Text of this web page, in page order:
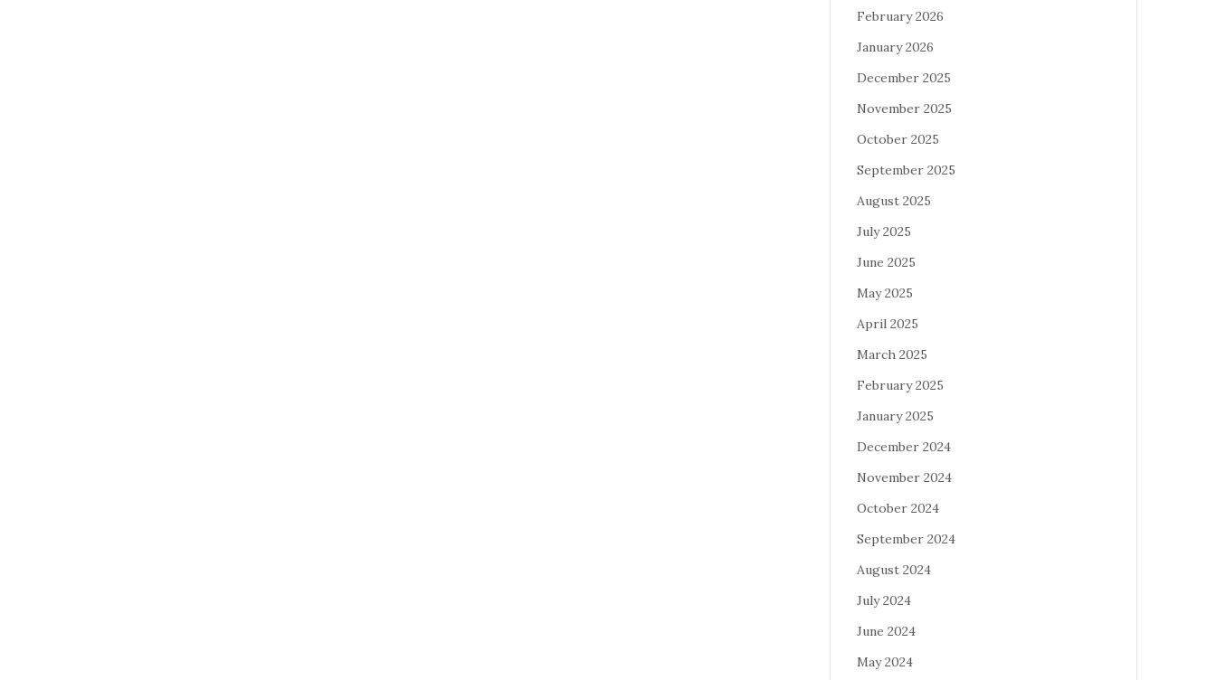
February 2026
January 2026
December 2025
November 2025
October 2025
September 2025
August 2025
July 2025
June 2025
May 2025
April 2025
March 2025
February 2025
January 2025
December 2024
November 2024
October 2024
September 2024
August 2024
July 2024
June 2024
May 2024